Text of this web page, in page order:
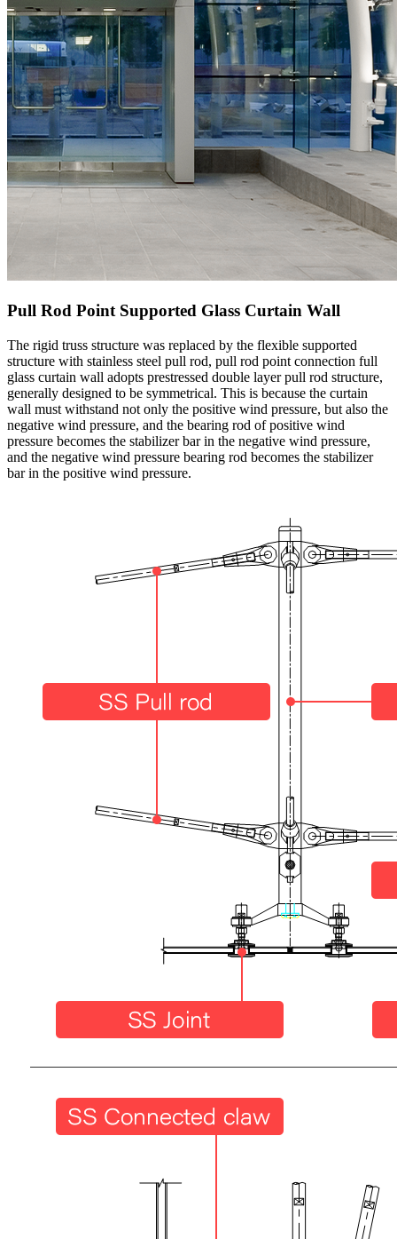
Pull Rod Point Supported Glass Curtain Wall
The rigid truss structure was replaced by the flexible supported
structure with stainless steel pull rod, pull rod point connection full
glass curtain wall adopts prestressed double layer pull rod structure,
generally designed to be symmetrical. This is because the curtain
wall must withstand not only the positive wind pressure, but also the
negative wind pressure, and the bearing rod of positive wind
pressure becomes the stabilizer bar in the negative wind pressure,
and the negative wind pressure bearing rod becomes the stabilizer
bar in the positive wind pressure.